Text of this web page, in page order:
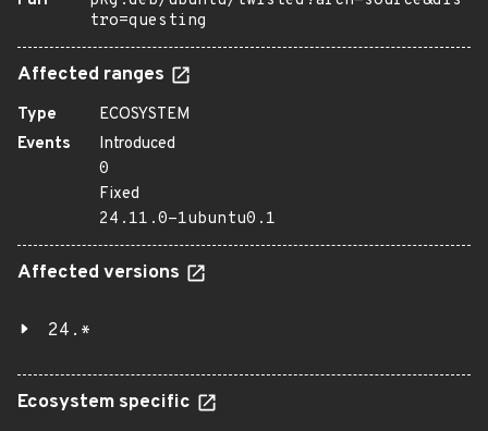
tro=questing
Affected ranges
Type
ECOSYSTEM
Events
Introduced
0
Fixed
24.11.0-1ubuntu0.1
Affected versions
24.*
Ecosystem specific